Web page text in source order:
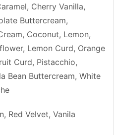
Cherry Vanilla,
Buttercream,
Coconut, Lemon,
Lemon Curd, Orange
Curd, Pistacchio,
Bean Buttercream, White
Red Velvet, Vanila